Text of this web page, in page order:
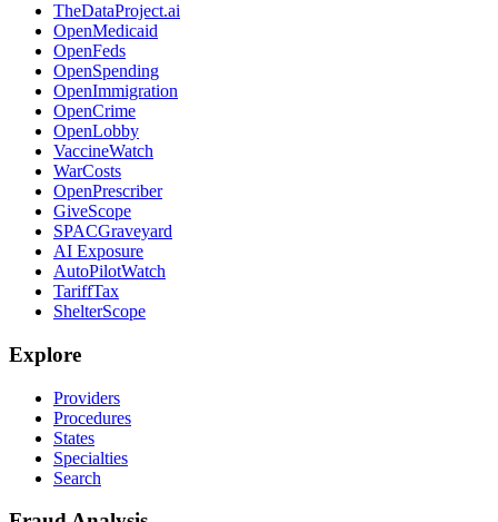
TheDataProject.ai
OpenMedicaid
OpenFeds
OpenSpending
OpenImmigration
OpenCrime
OpenLobby
VaccineWatch
WarCosts
OpenPrescriber
GiveScope
SPACGraveyard
AI Exposure
AutoPilotWatch
TariffTax
ShelterScope
Explore
Providers
Procedures
States
Specialties
Search